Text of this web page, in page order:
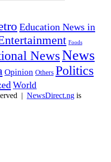
Education News in
Foods
NewsNews
Opinion Others Politics
World
| NewsDirect.ng is